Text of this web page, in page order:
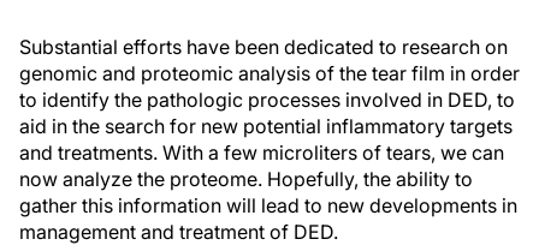
Substantial efforts have been dedicated to research on
genomic and proteomic analysis of the tear film in order
to identify the pathologic processes involved in DED, to
aid in the search for new potential inflammatory targets
and treatments. With a few microliters of tears, we can
now analyze the proteome. Hopefully, the ability to
gather this information will lead to new developments in
management and treatment of DED.